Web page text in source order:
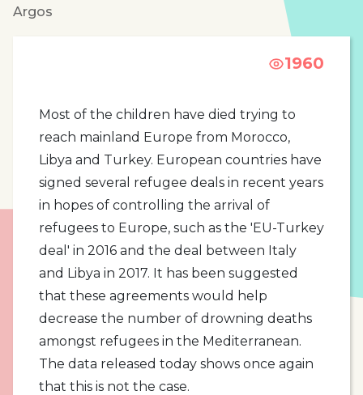
Argos
1960
Most of the children have died trying to
reach mainland Europe from Morocco,
Libya and Turkey. European countries have
signed several refugee deals in recent years
in hopes of controlling the arrival of
refugees to Europe, such as the 'EU-Turkey
deal' in 2016 and the deal between Italy
and Libya in 2017. It has been suggested
that these agreements would help
decrease the number of drowning deaths
amongst refugees in the Mediterranean.
The data released today shows once again
that this is not the case.